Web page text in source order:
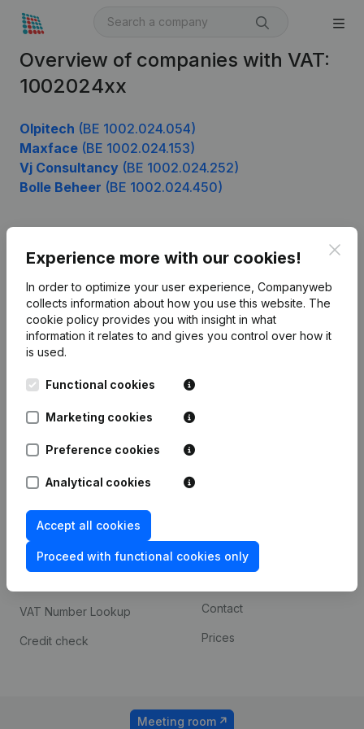
Overview of companies with VAT:
1002024xx
Olpitech (BE 1002.024.054)
Maxface (BE 1002.024.153)
Vj Consultancy (BE 1002.024.252)
Bolle Beheer (BE 1002.024.450)
Experience more with our cookies!
In order to optimize your user experience, Companyweb
collects information about how you use this website. The
cookie policy provides you with insight in what
information it relates to and gives you control over how it
is used.
Functional cookies
Marketing cookies
Preference cookies
Analytical cookies
Accept all cookies
Proceed with functional cookies only
English
Leuvensesteenweg
1800 Vilvoorde
Product
Company information
Monitoring
International search
Spotlight
Compliance & fraud
prevention
Consult financial
VAT Number Lookup
Credit check
Custom integrations
Contact
Prices
Meeting room